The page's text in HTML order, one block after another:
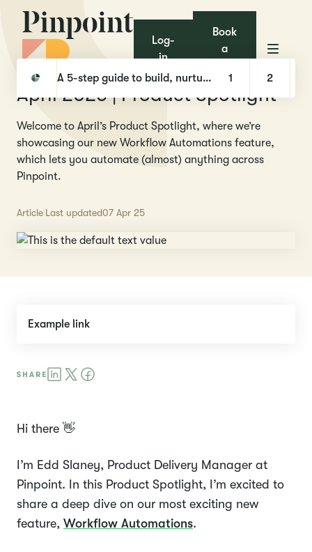
Log-
in
Book
a
A 5-step guide to build, nurture, and hire with Talent Pools
1 2
April 2025 | Product Spotlight
Welcome to April’s Product Spotlight, where we’re
showcasing our new Workflow Automations feature,
which lets you automate (almost) anything across
Pinpoint.
Article Last updated07 Apr 25
Example link
Hi there 👋
I’m Edd Slaney, Product Delivery Manager at
Pinpoint. In this Product Spotlight, I’m excited to
share a deep dive on our most exciting new
feature, Workflow Automations.